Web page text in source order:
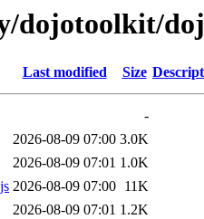
dojotoolkit/
Last modified Size
-
2026-08-09 07:00 3.0K
2026-08-09 07:01 1.0K
2026-08-09 07:00 11K
2026-08-09 07:01 1.2K